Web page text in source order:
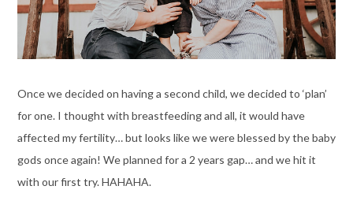
Once we decided on having a second child, we decided to ‘plan’
for one. I thought with breastfeeding and all, it would have
affected my fertility… but looks like we were blessed by the baby
gods once again! We planned for a 2 years gap… and we hit it
with our first try. HAHAHA.